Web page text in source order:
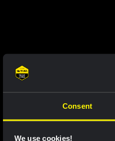
Consent
We use cookies!